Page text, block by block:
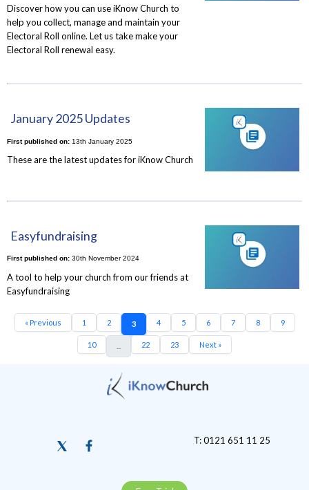
Discover how you can use iKnow Church to
help you collect, manage and maintain your
Electoral Roll online. Let us take make your
Electoral Roll renewal easy.
January 2025 Updates
First published on:13th January 2025
These are the latest updates for iKnow Church
Easyfundraising
First published on:30th November 2024
A tool to help your church from our friends at
Easyfundraising
« Previous 1 2 3 4 5 6 7 8 9
10 22 23 Next »
T: 0121 651 11 25